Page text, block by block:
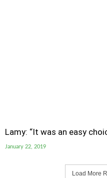
Lamy: “It was an easy
January 22, 2019
Load More